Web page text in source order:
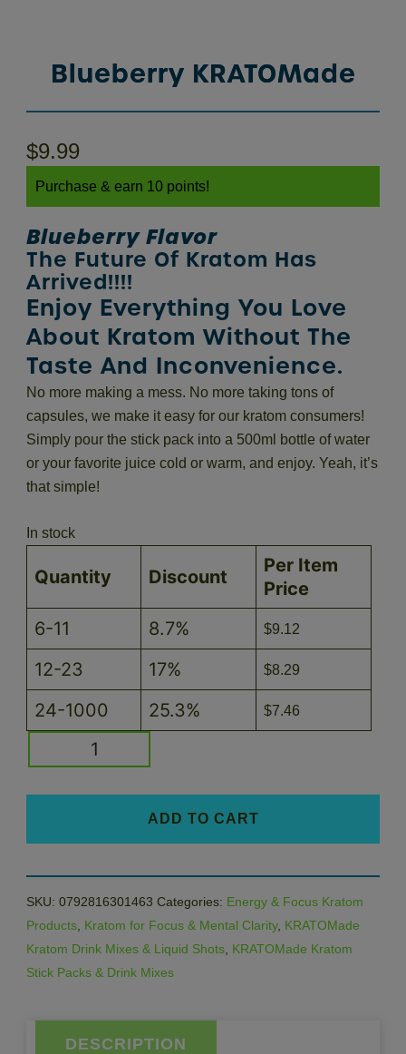
Blueberry KRATOMade
$9.99
Purchase & earn 10 points!
Blueberry Flavor
The Future Of Kratom Has
Arrived!!!!
Enjoy Everything You Love
About Kratom Without The
Taste And Inconvenience.
No more making a mess. No more taking tons of
capsules, we make it easy for our kratom consumers!
Simply pour the stick pack into a 500ml bottle of water
or your favorite juice cold or warm, and enjoy. Yeah, it’s
that simple!
In stock
Quantity Discount
Per Item
Price
6-11
8.7% $9.12
12-23 17% $8.29
24-1000 25.3% $7.46
KRATOMade
ADD TO CART
SKU:0792816301463 Categories: Energy & Focus Kratom
Products Kratom for Focus & Mental Clarity, KRATOMade
Kratom Drink Mixes & Liquid Shots KRATOMade Kratom
Stick Packs & Drink Mixes
DESCRIPTION